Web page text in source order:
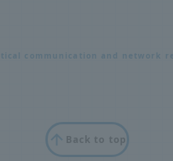
communication and network
Back to top